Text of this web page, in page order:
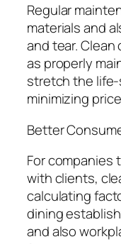
Regular
materials and
and tear.
as properly
stretch the
minimizing
Better
For companies
with clients,
calculating
dining
and also